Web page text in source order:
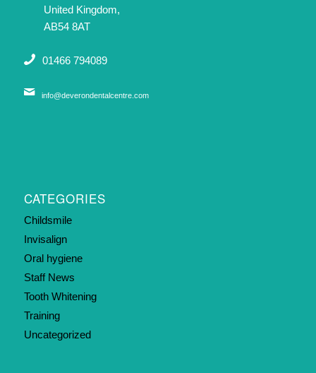
United Kingdom,
AB54 8AT
01466 794089
info@deverondentalcentre.com
CATEGORIES
Childsmile
Invisalign
Oral hygiene
Staff News
Tooth Whitening
Training
Uncategorized